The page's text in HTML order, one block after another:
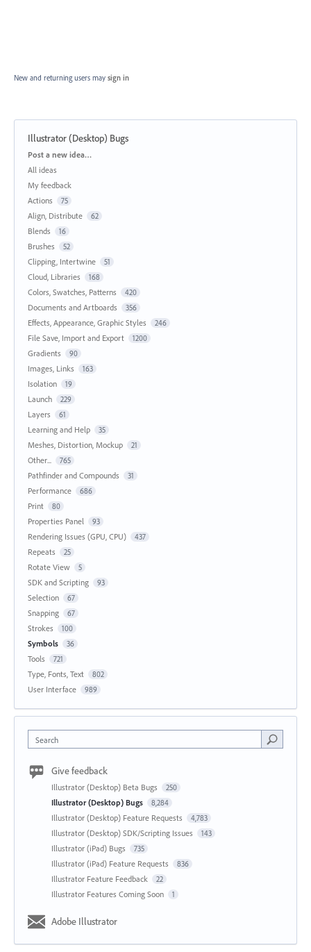
New and returning users may sign in
Illustrator (Desktop) Bugs
Categories
Post a new idea…
All ideas
My feedback
Actions
75
Align, Distribute 62
Blends 16
Brushes 52
Clipping, Intertwine 51
Cloud, Libraries 168
Colors, Swatches, Patterns 420
Documents and Artboards 356
Effects, Appearance, Graphic Styles 246
File Save, Import and Export 1200
Gradients 90
Images, Links 163
Isolation 19
Launch 229
Layers 61
Learning and Help 35
Meshes, Distortion, Mockup 21
Other... 765
Pathfinder and Compounds 31
Performance 686
Print 80
Properties Panel 93
Rendering Issues (GPU, CPU) 437
Repeats 25
Rotate View 5
SDK and Scripting 93
Selection 67
Snapping 67
Strokes 100
Symbols 36
Tools 721
Type, Fonts, Text 802
User Interface 989
Search
Give feedback
Illustrator (Desktop) Beta Bugs 250
Illustrator (Desktop) Bugs 8,284
Illustrator (Desktop) Feature Requests 4,783
Illustrator (Desktop) SDK/Scripting Issues 143
Illustrator (iPad) Bugs 735
Illustrator (iPad) Feature Requests 836
Illustrator Feature Feedback 22
Illustrator Features Coming Soon 1
Adobe Illustrator